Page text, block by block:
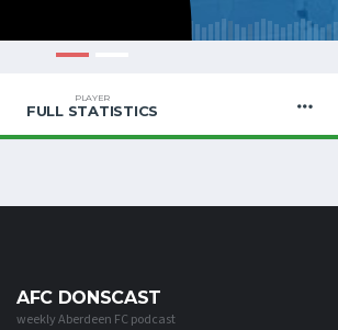
PLAYER
FULL STATISTICS
AFC DONSCAST
weekly Aberdeen FC podcast